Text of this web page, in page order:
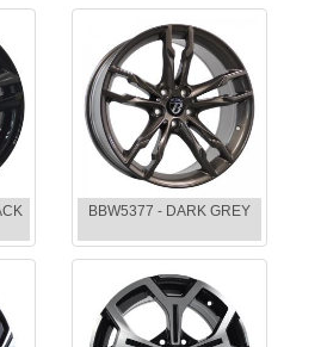
BBW5377 - DARK GREY